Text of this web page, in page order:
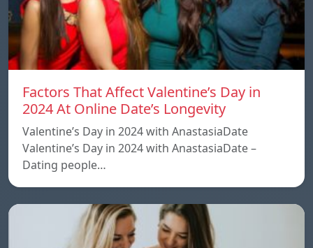
Factors That Affect Valentine’s Day in
2024 At Online Date’s Longevity
Valentine’s Day in 2024 with AnastasiaDate
Valentine’s Day in 2024 with AnastasiaDate –
Dating people…